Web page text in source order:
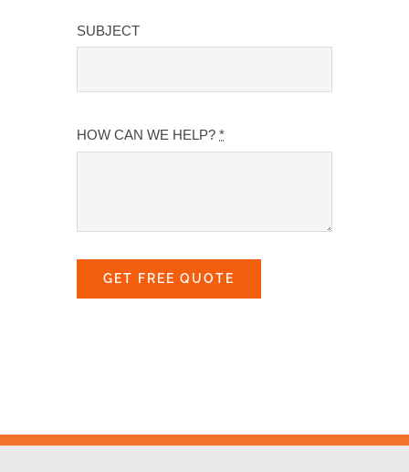
SUBJECT
HOW CAN WE HELP?*
GET FREE QUOTE